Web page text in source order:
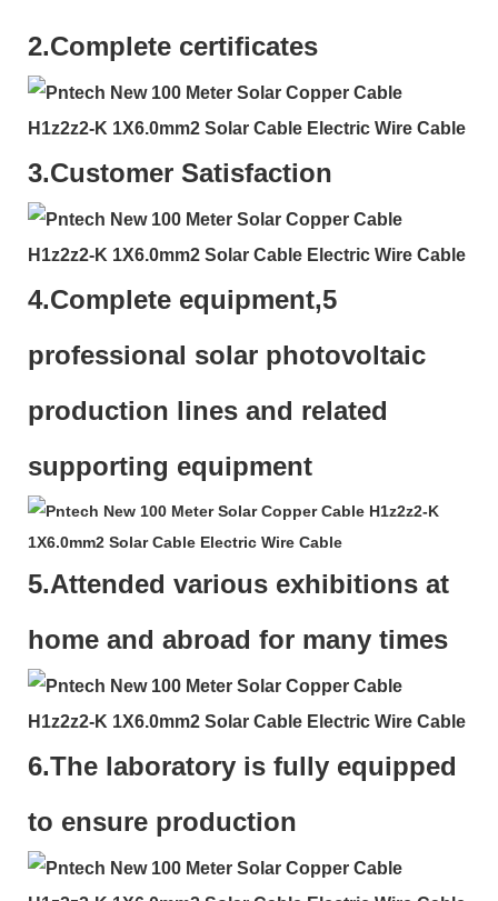
2.Complete certificates
3.Customer Satisfaction
4.Complete equipment,5
professional solar photovoltaic
production lines and related
supporting equipment
5.Attended various exhibitions at
home and abroad for many times
6.The laboratory is fully equipped
to ensure production